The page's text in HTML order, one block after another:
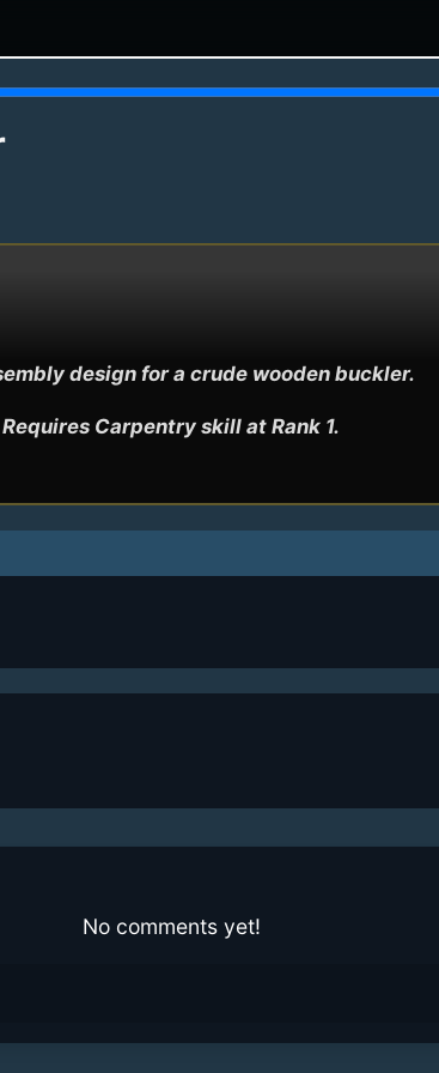
design for a crude wooden buckler.
Requires Carpentry skill at Rank 1.
No comments yet!